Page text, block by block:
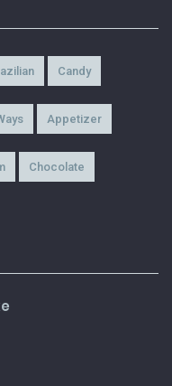
Candy
Appetizer
Chocolate